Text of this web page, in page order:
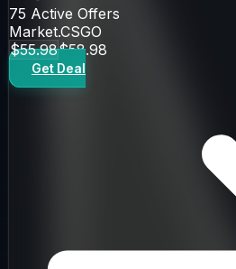
75 Active Offers
Market.CSGO
$55.98$58.98
Get Deal